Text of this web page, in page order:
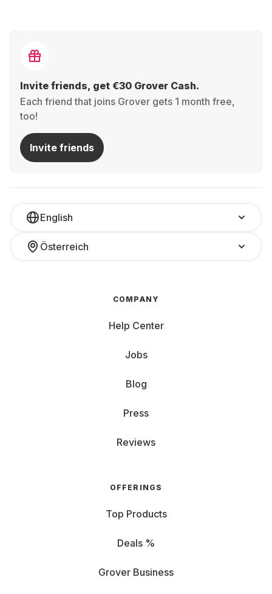
Invite friends, get €30 Grover Cash.
Each friend that joins Grover gets 1 month free,
too!
Invite friends
English
Österreich
COMPANY
Help Center
Jobs
Blog
Press
Reviews
OFFERINGS
Top Products
Deals %
Grover Business